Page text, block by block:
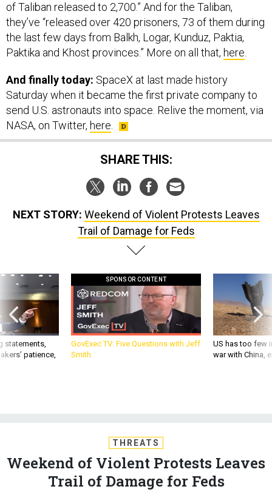
of Taliban released to 2,700.” And for the Taliban,
they’ve “released over 420 prisoners, 73 of them during
the last few days from Balkh, Logar, Kunduz, Paktia,
Paktika and Khost provinces.” More on all that, here
And finally today: SpaceX at last made history
Saturday when it became the first private company to
send U.S. astronauts into space. Relive the moment, via
NASA, on Twitter, here
SHARE THIS:
NEXT STORY: Weekend of Violent Protests Leaves
Trail of Damage for Feds
statements,
patience,
SPONSOR CONTENT
GovExec TV: Five Questions with Jeff
Smith
US has too few
war with China,
THREATS
Weekend of Violent Protests Leaves
Trail of Damage for Feds